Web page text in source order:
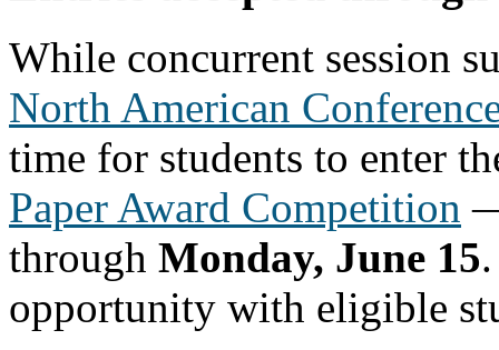
While concurrent session
North American
time for students to enter
Paper Award Competition
through Monday, June 15
opportunity with eligible